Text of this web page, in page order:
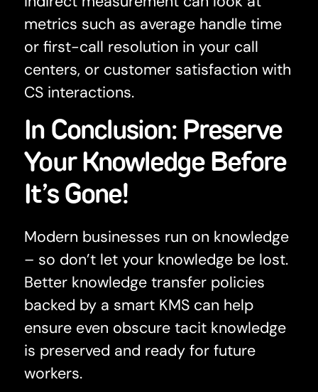
metrics such as average handle time
or first-call resolution in your call
centers, or customer satisfaction with
CS interactions.
In Conclusion: Preserve
Your Knowledge Before
It’s Gone!
Modern businesses run on knowledge
– so don’t let your knowledge be lost.
Better knowledge transfer policies
backed by a smart KMS can help
ensure even obscure tacit knowledge
is preserved and ready for future
workers.